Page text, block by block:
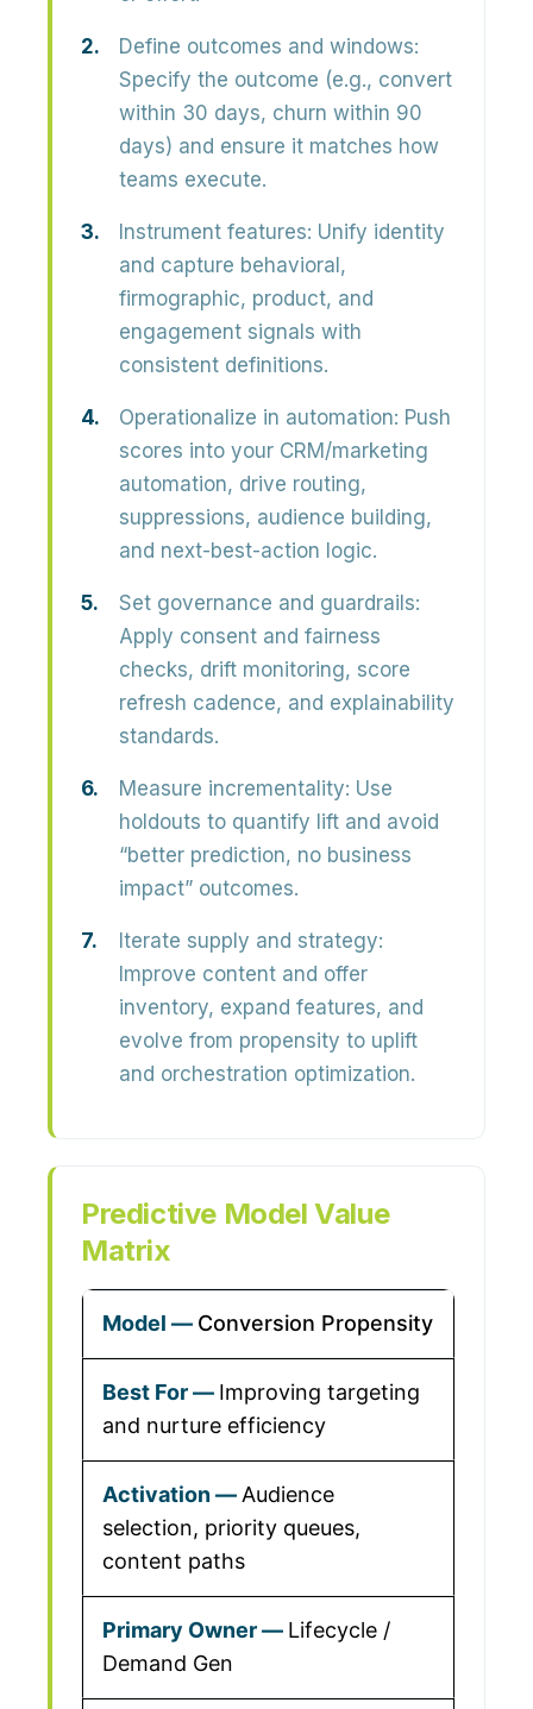
Define outcomes and windows:
Specify the outcome (e.g., convert
within 30 days, churn within 90
days) and ensure it matches how
teams execute.
Instrument features: Unify identity
and capture behavioral,
firmographic, product, and
engagement signals with
consistent definitions.
Operationalize in automation: Push
scores into your CRM/marketing
automation, drive routing,
suppressions, audience building,
and next-best-action logic.
Set governance and guardrails:
Apply consent and fairness
checks, drift monitoring, score
refresh cadence, and explainability
standards.
Measure incrementality: Use
holdouts to quantify lift and avoid
“better prediction, no business
impact” outcomes.
Iterate supply and strategy:
Improve content and offer
inventory, expand features, and
evolve from propensity to uplift
and orchestration optimization.
Predictive Model Value
Matrix
Conversion Propensity
Improving targeting
and nurture efficiency
Audience
selection, priority queues,
content paths
Lifecycle /
Demand Gen